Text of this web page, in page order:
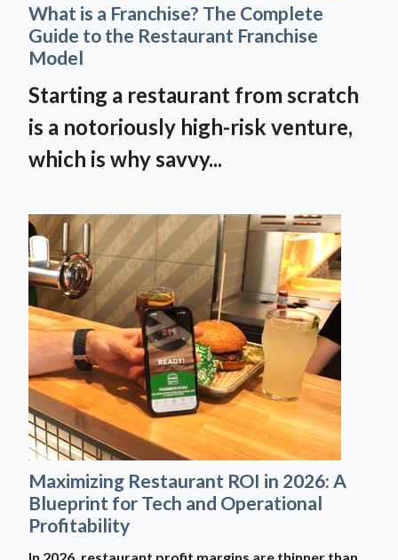
What is a Franchise? The Complete
Guide to the Restaurant Franchise
Model
Starting a restaurant from scratch
is a notoriously high-risk venture,
which is why savvy...
Maximizing Restaurant ROI in 2026: A
Blueprint for Tech and Operational
Profitability